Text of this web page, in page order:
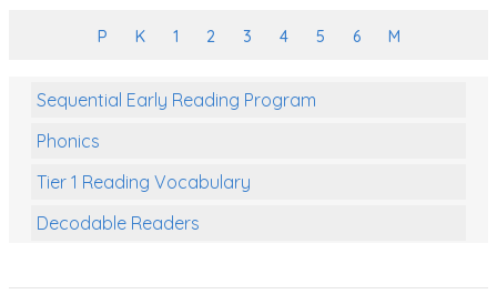
P K 1 2 3 4 5 6 M
Sequential Early Reading Program
Phonics
Tier 1 Reading Vocabulary
Decodable Readers